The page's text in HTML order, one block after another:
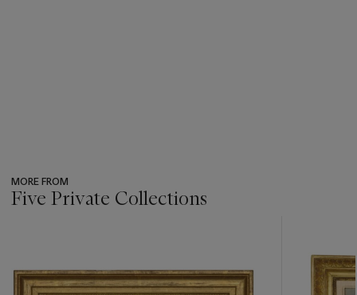
MORE FROM
Five Private Collections